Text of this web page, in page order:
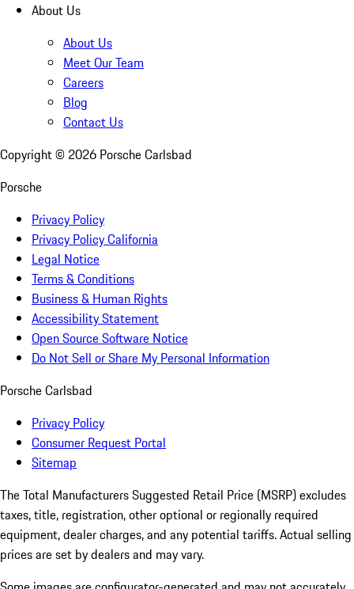
About Us
About Us
Meet Our Team
Careers
Blog
Contact Us
Copyright © 2026 Porsche Carlsbad
Porsche
Privacy Policy
Privacy Policy California
Legal Notice
Terms & Conditions
Business & Human Rights
Accessibility Statement
Open Source Software Notice
Do Not Sell or Share My Personal Information
Porsche Carlsbad
Privacy Policy
Consumer Request Portal
Sitemap
The Total Manufacturers Suggested Retail Price (MSRP) excludes
taxes, title, registration, other optional or regionally required
equipment, dealer charges, and any potential tariffs. Actual selling
prices are set by dealers and may vary.